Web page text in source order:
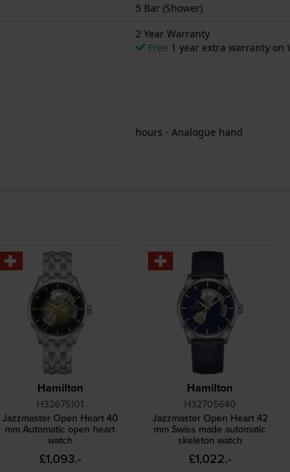
5 Bar (Shower)
2 Year Warranty
Free 1 year extra warranty on
hours - Analogue hand
Hamilton
H32675101
Jazzmaster Open Heart 40
mm Automatic open heart
watch
£1,093.-
Hamilton
H32705640
Jazzmaster Open Heart 42
mm Swiss made automatic
skeleton watch
£1,022.-